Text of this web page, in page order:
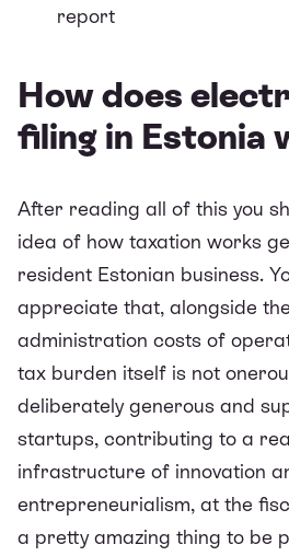
report
How does
filing in Estonia
After reading all of this you
idea of how taxation works
resident Estonian business.
appreciate that, alongside
administration costs of
tax burden itself is not
deliberately generous and
startups, contributing to a
infrastructure of innovation
entrepreneurialism, at the
a pretty amazing thing to be